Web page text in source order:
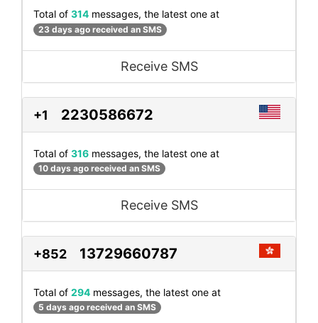
Total of 314 messages, the latest one at
23 days ago received an SMS
Receive SMS
+1 2230586672
Total of 316 messages, the latest one at
10 days ago received an SMS
Receive SMS
+852 13729660787
Total of 294 messages, the latest one at
5 days ago received an SMS